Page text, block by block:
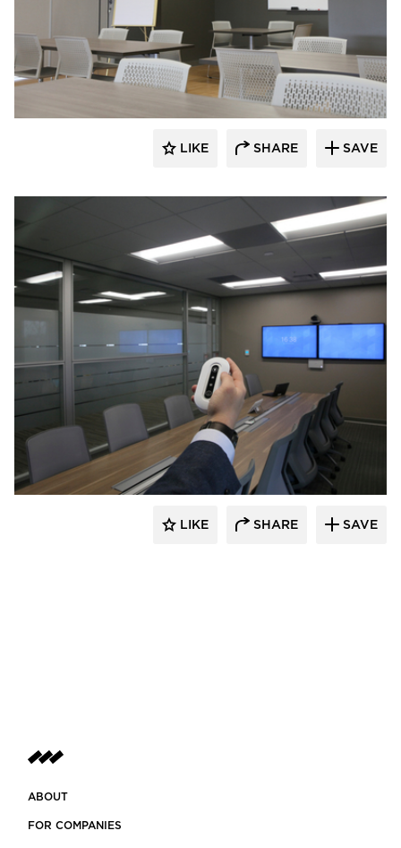
Audacy Wireless
LIKE SHARE SAVE
Audacy Wireless
LIKE SHARE SAVE
ABOUT
FOR COMPANIES